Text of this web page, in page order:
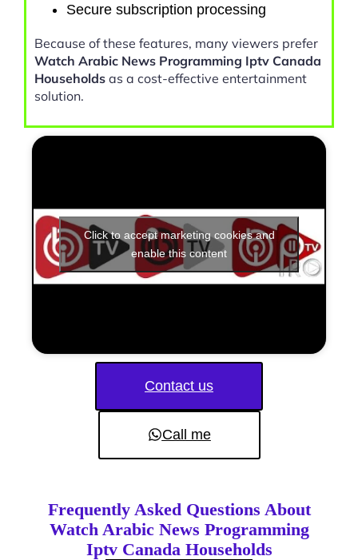
Secure subscription processing
Because of these features, many viewers prefer
Watch Arabic News Programming Iptv Canada
Households as a cost-effective entertainment
solution.
Click to accept marketing cookies and
enable this content
Contact us
Call me
Frequently Asked Questions About
Watch Arabic News Programming
Iptv Canada Households